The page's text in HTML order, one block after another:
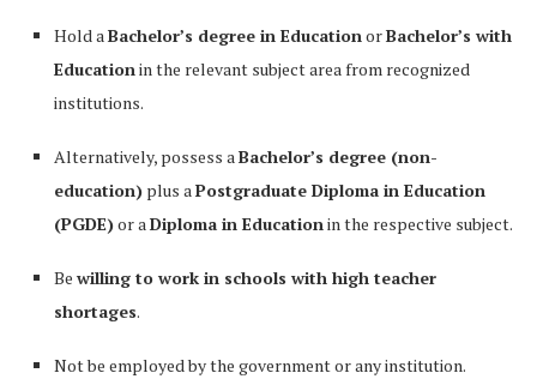
Hold aBachelor’s degree in EducationorBachelor’s with
Educationin the relevant subject area from recognized
institutions.
Alternatively, possess aBachelor’s degree (non-
education) plus aPostgraduate Diploma in Education
(PGDE)or aDiploma in Educationin the respective subject.
Be willing to work in schools with high teacher
shortages.
Not be employed by the government or any institution.